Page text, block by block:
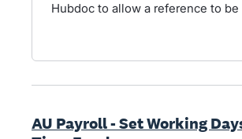
Hubdoc to allow a reference to be
AU Payroll - Set Working